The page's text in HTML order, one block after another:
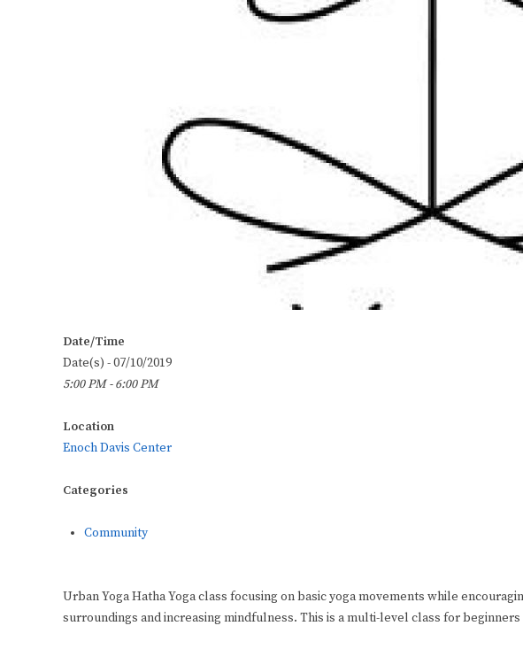
Date/Time
Date(s) - 07/10/2019
5:00 PM - 6:00 PM
Location
Enoch Davis Center
Categories
Community
Urban Yoga Hatha Yoga class focusing on basic yoga movements while
surroundings and increasing mindfulness. This is a multi-level class for